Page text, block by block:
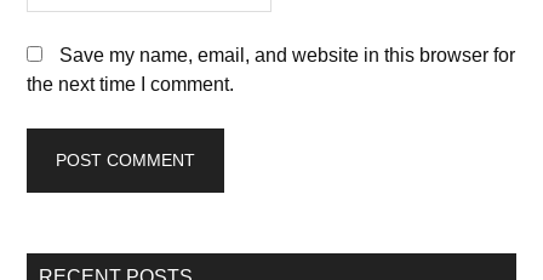
Save my name, email, and website in this browser for
the next time I comment.